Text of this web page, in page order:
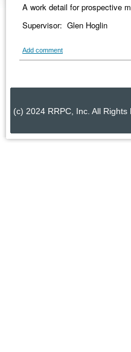
A work detail for prospective
Supervisor: Glen Hoglin
Add comment
(c) 2024 RRPC, Inc. All Rights